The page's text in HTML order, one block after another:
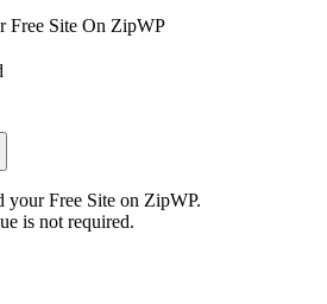
Free Site On ZipWP
yourFree Site on ZipWP.
is not required.